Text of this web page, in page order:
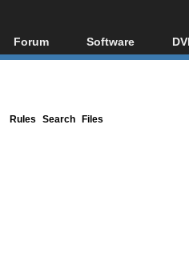
Forum
Forum Index
Software
All software
Rules Search Files